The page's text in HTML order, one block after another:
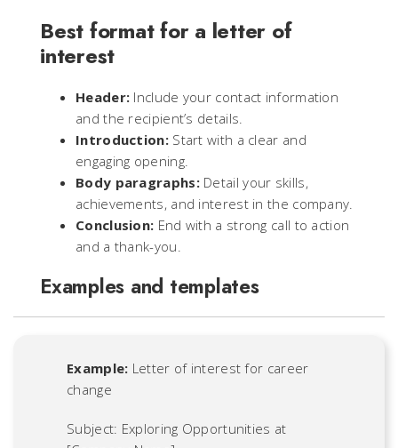
Best format for a letter of
interest
Header: Include your contact information
and the recipient’s details.
Introduction: Start with a clear and
engaging opening.
Body paragraphs:Detail your skills,
achievements, and interest in the company.
Conclusion: End with a strong call to action
and a thank-you.
Examples and templates
Example: Letter of interest for career
change
Subject: Exploring Opportunities at